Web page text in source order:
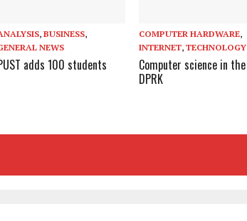
,BUSINESS,
NEWS
adds 100 students
COMPUTER HARDWARE,
INTERNET,TECHNOLOGY
Computer science in the
DPRK